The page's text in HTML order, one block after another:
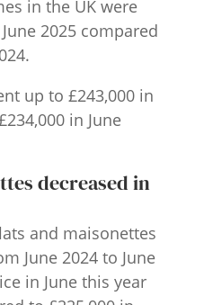
in the UK were
2025 compared
up to £243,000 in
in June
decreased in
and maisonettes
June 2024 to June
in June this year